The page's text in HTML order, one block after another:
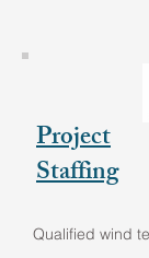
Project
Staffing
Qualified wind